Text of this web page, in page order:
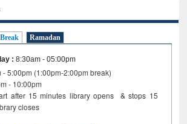
Ramadan
:8:30am - 05:00pm
- 5:00pm (1:00pm-2:00pm break)
- 10:00pm
after 15 minutes library opens & stops 15
library closes